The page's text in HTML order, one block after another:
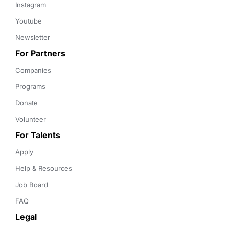
Instagram
Youtube
Newsletter
For Partners
Companies
Programs
Donate
Volunteer
For Talents
Apply
Help & Resources
Job Board
FAQ
Legal